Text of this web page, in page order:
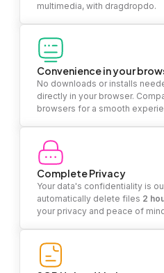
multimedia, with dragdropdo.
Convenience in your
No downloads or installs
directly in your browser.
browsers for a smooth
Complete Privacy
Your data's confidentiality is
automatically delete files 2
your privacy and peace of